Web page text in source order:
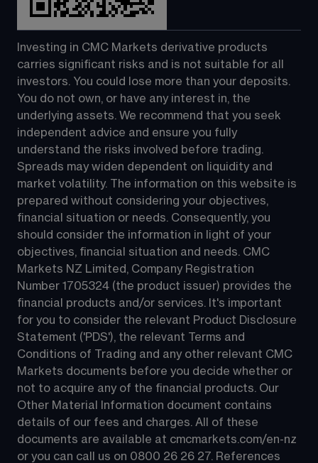
Investing in CMC Markets derivative products
carries significant risks and is not suitable for all
investors. You could lose more than your deposits.
You do not own, or have any interest in, the
underlying assets. We recommend that you seek
independent advice and ensure you fully
understand the risks involved before trading.
Spreads may widen dependent on liquidity and
market volatility. The information on this website is
prepared without considering your objectives,
financial situation or needs. Consequently, you
should consider the information in light of your
objectives, financial situation and needs. CMC
Markets NZ Limited, Company Registration
Number 1705324 (the product issuer) provides the
financial products and/or services. It's important
for you to consider the relevant Product Disclosure
Statement ('PDS'), the relevant Terms and
Conditions of Trading and any other relevant CMC
Markets documents before you decide whether or
not to acquire any of the financial products. Our
Other Material Information document contains
details of our fees and charges. All of these
documents are available at cmcmarkets.com/en-nz
or you can call us on 0800 26 26 27. References